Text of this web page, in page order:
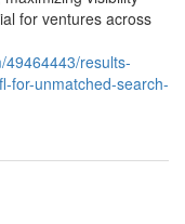
for ventures across
49464443/results-
for-unmatched-search-